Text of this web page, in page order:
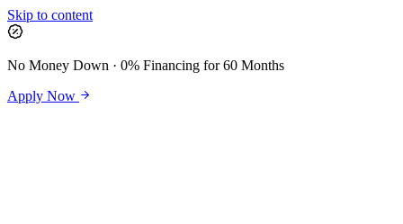
Skip to content
No Money Down · 0% Financing for 60 Months
Apply Now